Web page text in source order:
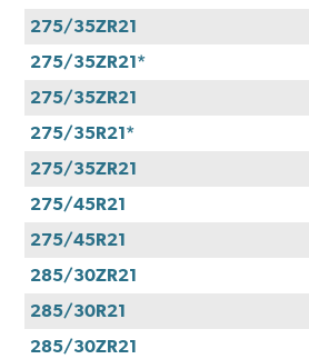
275/35ZR21
275/35ZR21*
275/35ZR21
275/35R21*
275/35ZR21
275/45R21
275/45R21
285/30ZR21
285/30R21
285/30ZR21